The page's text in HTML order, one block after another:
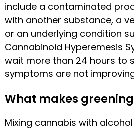
include a contaminated
with another substance, a
or an underlying condition
Cannabinoid Hyperemesis
wait more than 24 hours to
symptoms are not
What makes
Mixing cannabis with